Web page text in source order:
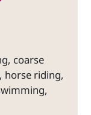
coarse
horse riding,